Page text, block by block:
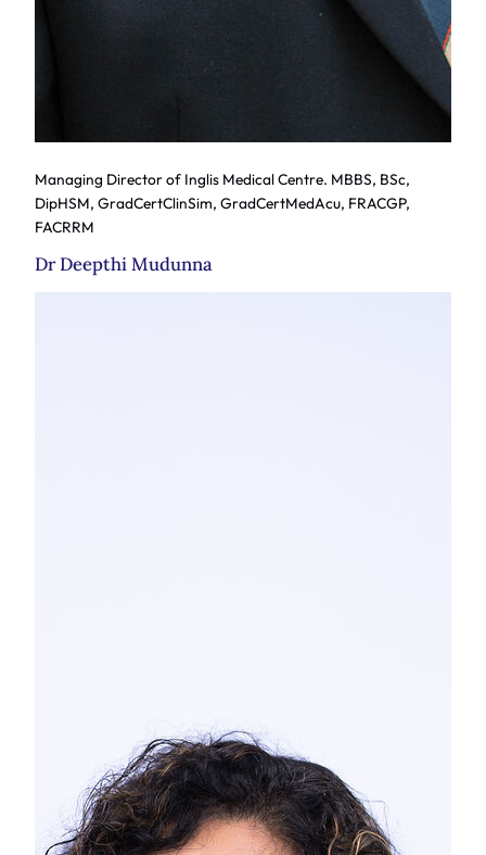
Managing Director of Inglis Medical Centre. MBBS, BSc,
DipHSM, GradCertClinSim, GradCertMedAcu, FRACGP,
FACRRM
Dr Deepthi Mudunna